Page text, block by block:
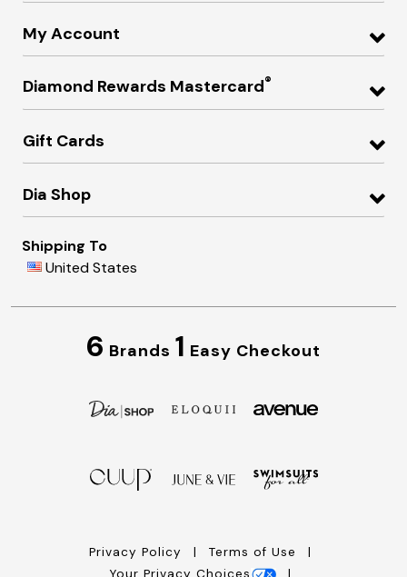
My Account
Diamond Rewards Mastercard®
Gift Cards
Dia Shop
Shipping To
United States
6 Brands 1 Easy Checkout
Privacy Policy
Terms of Use
Your Privacy Choices